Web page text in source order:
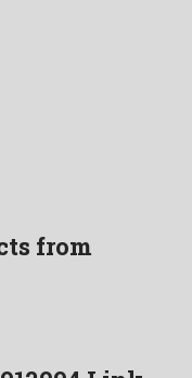
from